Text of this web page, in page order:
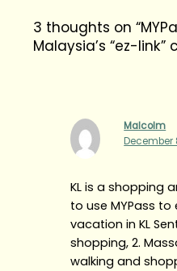
3 thoughts on
Malaysia’s “ez-link”
Malcolm
December
KL is a shopping
to use MYPass
vacation in KL
shopping, 2.
walking and